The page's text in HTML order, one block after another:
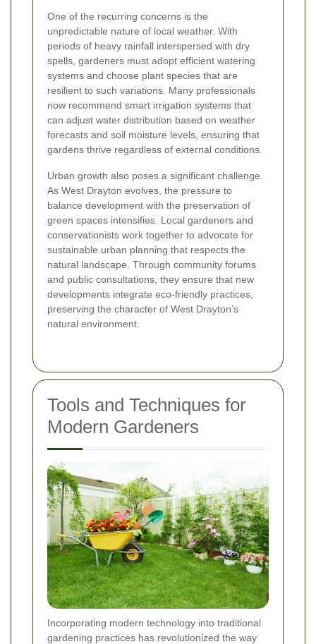
One of the recurring concerns is the
unpredictable nature of local weather. With
periods of heavy rainfall interspersed with dry
spells, gardeners must adopt efficient watering
systems and choose plant species that are
resilient to such variations. Many professionals
now recommend smart irrigation systems that
can adjust water distribution based on weather
forecasts and soil moisture levels, ensuring that
gardens thrive regardless of external conditions.
Urban growth also poses a significant challenge.
As West Drayton evolves, the pressure to
balance development with the preservation of
green spaces intensifies. Local gardeners and
conservationists work together to advocate for
sustainable urban planning that respects the
natural landscape. Through community forums
and public consultations, they ensure that new
developments integrate eco-friendly practices,
preserving the character of West Drayton’s
natural environment.
Tools and Techniques for
Modern Gardeners
Incorporating modern technology into traditional
gardening practices has revolutionized the way